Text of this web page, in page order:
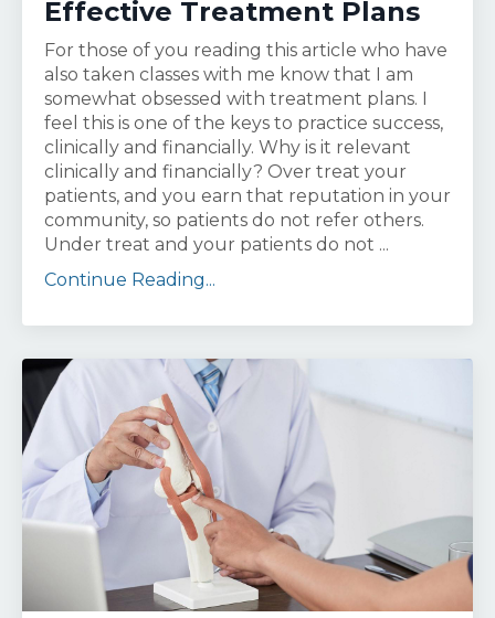
Effective Treatment Plans
For those of you reading this article who have
also taken classes with me know that I am
somewhat obsessed with treatment plans. I
feel this is one of the keys to practice success,
clinically and financially. Why is it relevant
clinically and financially? Over treat your
patients, and you earn that reputation in your
community, so patients do not refer others.
Under treat and your patients do not ...
Continue Reading...